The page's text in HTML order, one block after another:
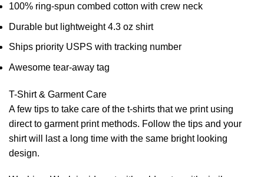
100% ring-spun combed cotton with crew neck
Durable but lightweight 4.3 oz shirt
Ships priority USPS with tracking number
Awesome tear-away tag
T-Shirt & Garment Care
A few tips to take care of the t-shirts that we print using
direct to garment print methods. Follow the tips and your
shirt will last a long time with the same bright looking
design.